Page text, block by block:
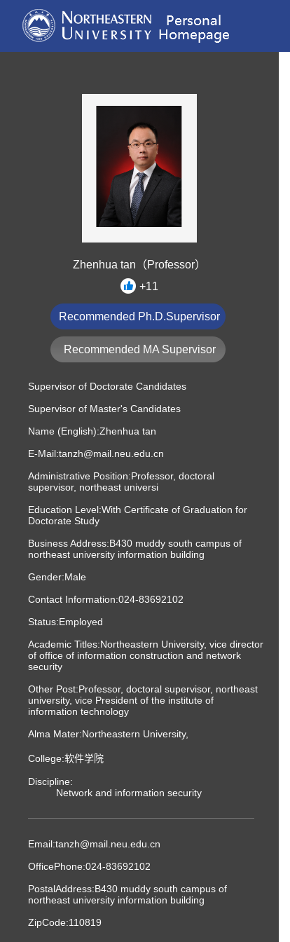
Zhenhua tan（Professor）
+11
Recommended Ph.D.Supervisor
Recommended MA Supervisor
Supervisor of Doctorate Candidates
Supervisor of Master's Candidates
Name (English):Zhenhua tan
E-Mail:tanzh@mail.neu.edu.cn
Administrative Position:Professor, doctoral
supervisor, northeast universi
Education Level:With Certificate of Graduation for
Doctorate Study
Business Address:B430 muddy south campus of
northeast university information building
Gender:Male
Contact Information:024-83692102
Status:Employed
Academic Titles:Northeastern University, vice director
of office of information construction and network
security
Other Post:Professor, doctoral supervisor, northeast
university, vice President of the institute of
information technology
Alma Mater:Northeastern University,
College:软件学院
Discipline:
Network and information security
Email:tanzh@mail.neu.edu.cn
OfficePhone:024-83692102
PostalAddress:B430 muddy south campus of
northeast university information building
ZipCode:110819